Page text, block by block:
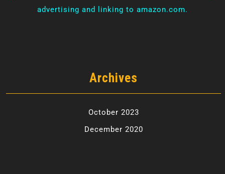
advertising and linking to amazon.com.
Archives
October 2023
December 2020